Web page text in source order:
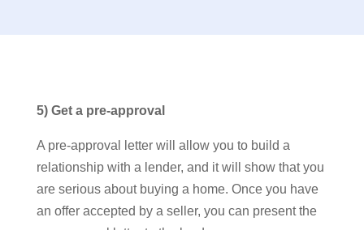
5) Get a pre-approval
A pre-approval letter will allow you to build a
relationship with a lender, and it will show that you
are serious about buying a home. Once you have
an offer accepted by a seller, you can present the